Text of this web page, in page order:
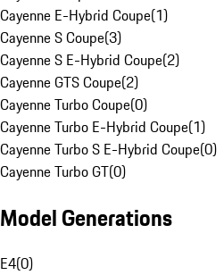
Cayenne E-Hybrid Coupe(1)
Cayenne S Coupe(3)
Cayenne S E-Hybrid Coupe(2)
Cayenne GTS Coupe(2)
Cayenne Turbo Coupe(0)
Cayenne Turbo E-Hybrid Coupe(1)
Cayenne Turbo S E-Hybrid Coupe(0)
Cayenne Turbo GT(0)
Model Generations
E4(0)